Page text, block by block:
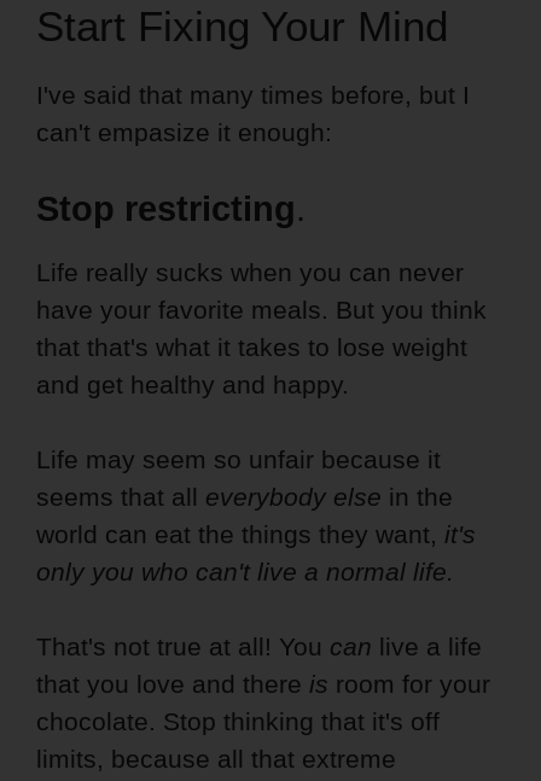
Start Fixing Your Mind
I've said that many times before, but I
can't empasize it enough:
Stop restricting.
Life really sucks when you can never
have your favorite meals. But you think
that that's what it takes to lose weight
and get healthy and happy.
Life may seem so unfair because it
seems that all everybody else in the
world can eat the things they want, it's
only you who can't live a normal life.
That's not true at all! You can live a life
that you love and there is room for your
chocolate. Stop thinking that it's off
limits, because all that extreme